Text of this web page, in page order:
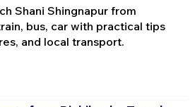
Shani Shingnapur from
bus, car with practical tips
and local transport.